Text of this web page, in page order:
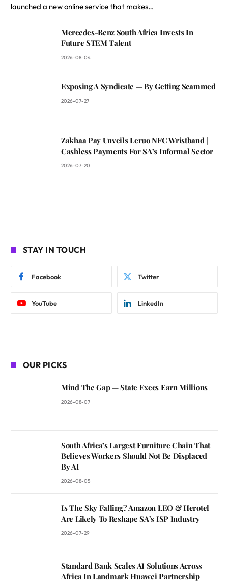
launched a new online service that makes…
Mercedes-Benz South Africa Invests In
Future STEM Talent
2026-08-04
Exposing A Syndicate — By Getting Scammed
2026-07-27
Zakhaa Pay Unveils Leruo NFC Wristband |
Cashless Payments For SA’s Informal Sector
2026-07-20
STAY IN TOUCH
Facebook Twitter
YouTube LinkedIn
OUR PICKS
Mind The Gap — State Execs Earn Millions
2026-08-07
South Africa’s Largest Furniture Chain That
Believes Workers Should Not Be Displaced
By AI
2026-08-05
Is The Sky Falling? Amazon LEO & Herotel
Are Likely To Reshape SA’s ISP Industry
2026-07-29
Standard Bank Scales AI Solutions Across
Africa In Landmark Huawei Partnership